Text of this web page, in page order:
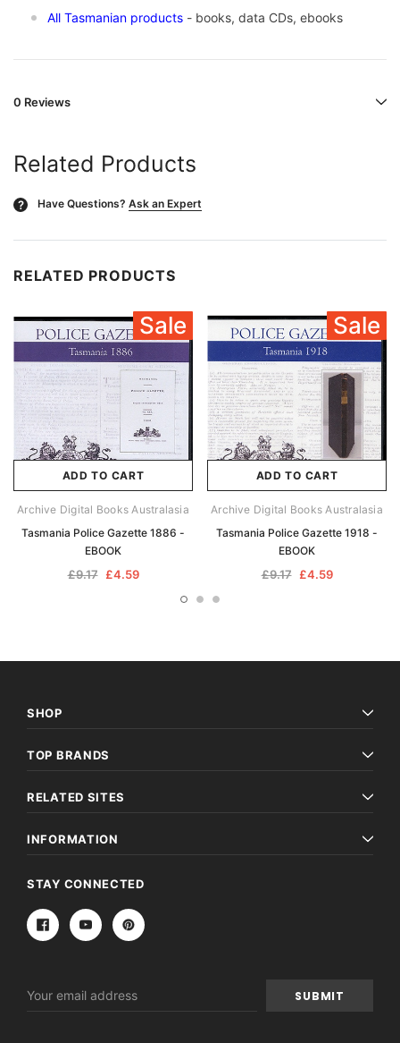
All Tasmanian products - books, data CDs, ebooks
0 Reviews
Related Products
? Have Questions? Ask an Expert
RELATED PRODUCTS
Sale
ADD TO CART
Archive Digital Books Australasia
Tasmania Police Gazette 1886 -
EBOOK
£9.17 £4.59
Sale
ADD TO CART
Archive Digital Books Australasia
Tasmania Police Gazette 1918 -
EBOOK
£9.17 £4.59
SHOP
TOP BRANDS
RELATED SITES
INFORMATION
STAY CONNECTED
Address